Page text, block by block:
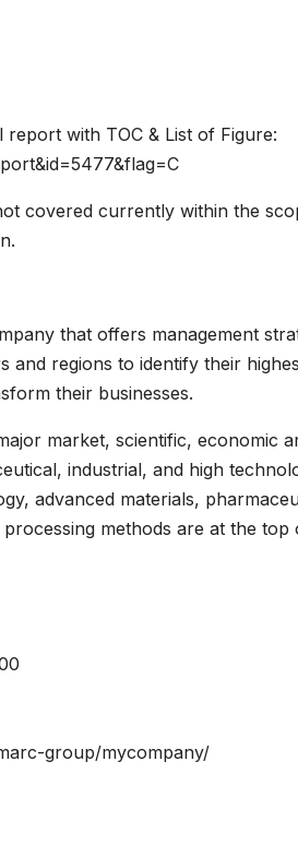
with TOC & List of Figure:
covered currently within the
that offers management
and regions to identify their
their businesses.
market, scientific, economic
industrial, and high
advanced materials,
methods are at the top
group/mycompany/